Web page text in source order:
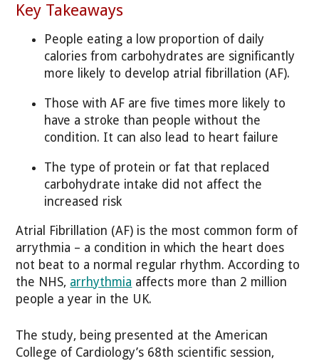
Key Takeaways
People eating a low proportion of daily
calories from carbohydrates are significantly
more likely to develop atrial fibrillation (AF).
Those with AF are five times more likely to
have a stroke than people without the
condition. It can also lead to heart failure
The type of protein or fat that replaced
carbohydrate intake did not affect the
increased risk
Atrial Fibrillation (AF) is the most common form of
arrythmia – a condition in which the heart does
not beat to a normal regular rhythm. According to
the NHS, arrhythmia affects more than 2 million
people a year in the UK.
The study, being presented at the American
College of Cardiology’s 68th scientific session,